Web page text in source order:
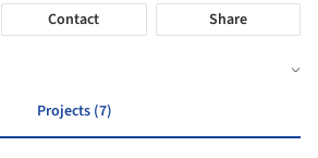
Contact Share
Projects (7)